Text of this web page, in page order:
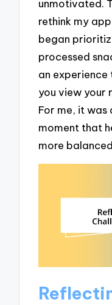
unmotivated.
rethink my
began
processed
an
you view your
For me, it
moment that
more